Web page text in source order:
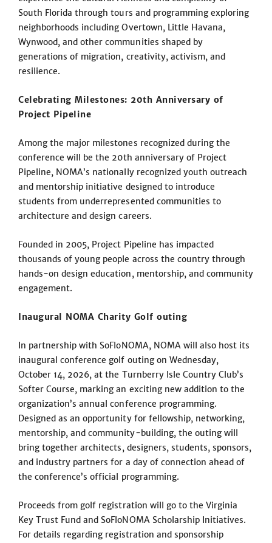
South Florida through tours and programming exploring
neighborhoods including Overtown, Little Havana,
Wynwood, and other communities shaped by
generations of migration, creativity, activism, and
resilience.
Celebrating Milestones: 20th Anniversary of
Project Pipeline
Among the major milestones recognized during the
conference will be the 20th anniversary of Project
Pipeline, NOMA’s nationally recognized youth outreach
and mentorship initiative designed to introduce
students from underrepresented communities to
architecture and design careers.
Founded in 2005, Project Pipeline has impacted
thousands of young people across the country through
hands-on design education, mentorship, and community
engagement.
Inaugural NOMA Charity Golf outing
In partnership with SoFloNOMA, NOMA will also host its
inaugural conference golf outing on Wednesday,
October 14, 2026, at the Turnberry Isle Country Club’s
Softer Course, marking an exciting new addition to the
organization’s annual conference programming.
Designed as an opportunity for fellowship, networking,
mentorship, and community-building, the outing will
bring together architects, designers, students, sponsors,
and industry partners for a day of connection ahead of
the conference’s official programming.
Proceeds from golf registration will go to the Virginia
Key Trust Fund and SoFloNOMA Scholarship Initiatives.
For details regarding registration and sponsorship